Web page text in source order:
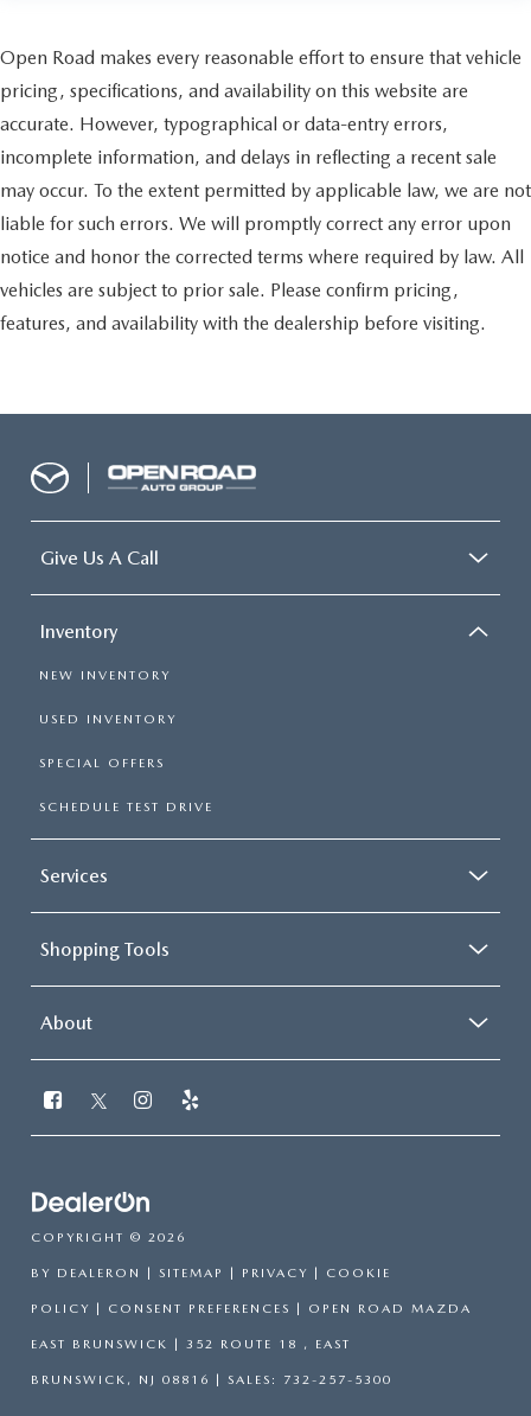
Open Road makes every reasonable effort to ensure that vehicle
pricing, specifications, and availability on this website are
accurate. However, typographical or data-entry errors,
incomplete information, and delays in reflecting a recent sale
may occur. To the extent permitted by applicable law, we are not
liable for such errors. We will promptly correct any error upon
notice and honor the corrected terms where required by law. All
vehicles are subject to prior sale. Please confirm pricing,
features, and availability with the dealership before visiting.
Give Us A Call
Inventory
NEW INVENTORY
USED INVENTORY
SPECIAL OFFERS
SCHEDULE TEST DRIVE
Services
Shopping Tools
About
COPYRIGHT © 2026
BY DEALERON | SITEMAP | PRIVACY | COOKIE
POLICY | CONSENT PREFERENCES | OPEN ROAD MAZDA
EAST BRUNSWICK | 352 ROUTE 18 , EAST
BRUNSWICK, NJ 08816 | SALES: 732-257-5300